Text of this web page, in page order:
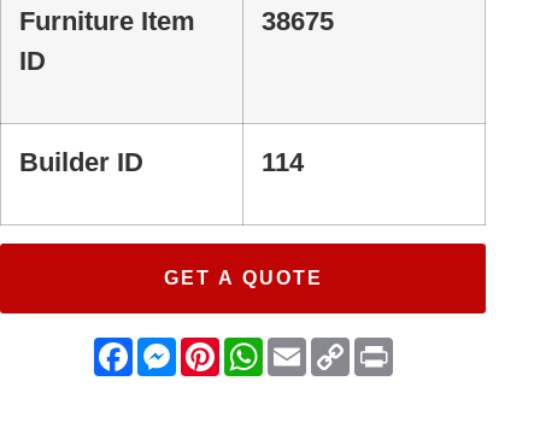
Furniture Item
ID
38675
Builder ID 114
GET A QUOTE
FacebookMessenger
PinterestWhatsApp
EmailCopy
Link
Print